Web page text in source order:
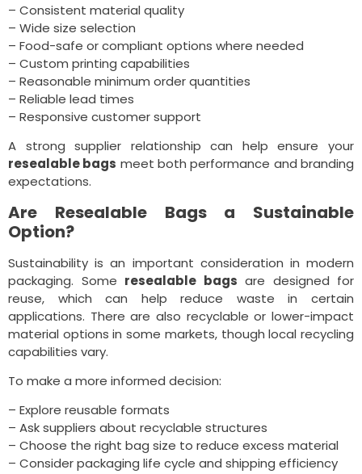
– Consistent material quality
– Wide size selection
– Food-safe or compliant options where needed
– Custom printing capabilities
– Reasonable minimum order quantities
– Reliable lead times
– Responsive customer support
A strong supplier relationship can help ensure your
resealable bags meet both performance and branding
expectations.
Are Resealable Bags a Sustainable
Option?
Sustainability is an important consideration in modern
packaging. Some resealable bags are designed for
reuse, which can help reduce waste in certain
applications. There are also recyclable or lower-impact
material options in some markets, though local recycling
capabilities vary.
To make a more informed decision:
– Explore reusable formats
– Ask suppliers about recyclable structures
– Choose the right bag size to reduce excess material
– Consider packaging life cycle and shipping efficiency